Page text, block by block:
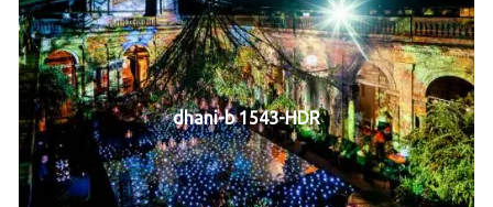
dhani-b 1543-HDR